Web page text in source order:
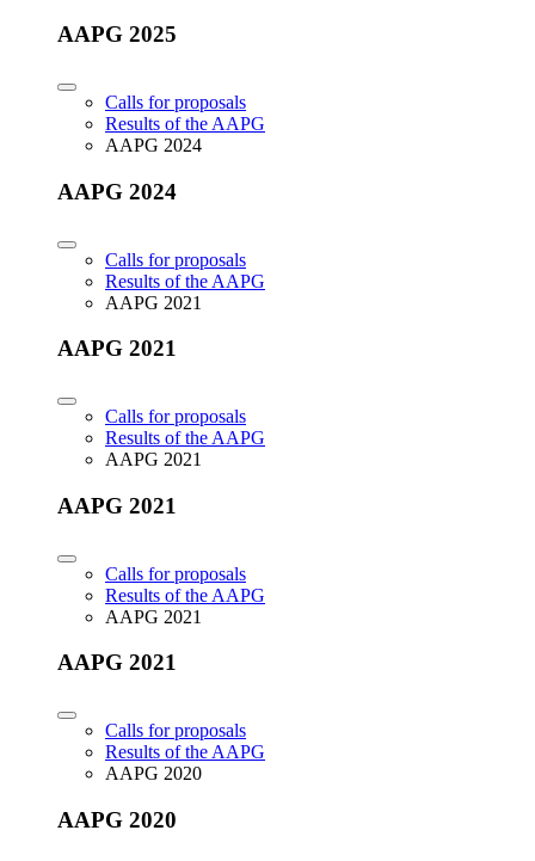
AAPG 2025
Calls for proposals
Results of the AAPG
AAPG 2024
AAPG 2024
Calls for proposals
Results of the AAPG
AAPG 2021
AAPG 2021
Calls for proposals
Results of the AAPG
AAPG 2021
AAPG 2021
Calls for proposals
Results of the AAPG
AAPG 2021
AAPG 2021
Calls for proposals
Results of the AAPG
AAPG 2020
AAPG 2020